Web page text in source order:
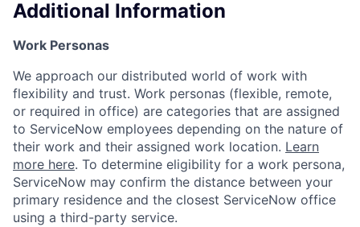
Additional Information
Work Personas
We approach our distributed world of work with
flexibility and trust. Work personas (flexible, remote,
or required in office) are categories that are assigned
to ServiceNow employees depending on the nature of
their work and their assigned work location. Learn
more here. To determine eligibility for a work persona,
ServiceNow may confirm the distance between your
primary residence and the closest ServiceNow office
using a third-party service.